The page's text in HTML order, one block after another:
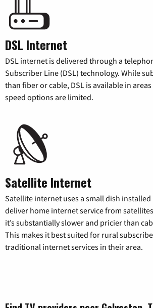
DSL Internet
DSL internet is delivered through a
Subscriber Line (DSL) technology. While
than fiber or cable, DSL is available in
speed options are limited.
Satellite Internet
Satellite internet uses a small dish
deliver home internet service from
it’s substantially slower and pricier than
This makes it best suited for rural
traditional internet services in their area.